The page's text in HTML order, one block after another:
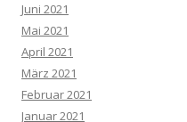
Juni 2021
Mai 2021
April 2021
März 2021
Februar 2021
Januar 2021